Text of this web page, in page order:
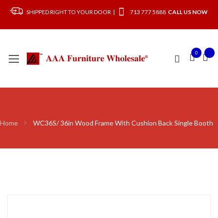
SHIPPED RIGHT TO YOUR DOOR | 713 777 5888 CALL US NOW
0
Home WC36S/ 36in Wood Frame With Cushion Back Single Booth